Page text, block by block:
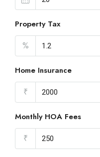
Property Tax
%
Home Insurance
₹
Monthly HOA Fees
₹